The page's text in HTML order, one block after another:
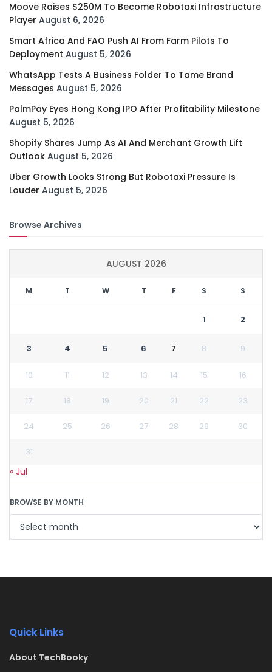
Moove Raises $250M To Become Robotaxi Infrastructure
Player August 6, 2026
Smart Africa And FAO Push AI From Farm Pilots To
Deployment August 5, 2026
WhatsApp Tests A Business Folder To Tame Brand
Messages August 5, 2026
PalmPay Eyes Hong Kong IPO After Profitability Milestone
August 5, 2026
Shopify Shares Jump As AI And Merchant Growth Lift
Outlook August 5, 2026
Uber Growth Looks Strong But Robotaxi Pressure Is
Louder August 5, 2026
Browse Archives
AUGUST 2026
M T W T F S S
1 2
3 4 5 6 7 8 9
10 11 12 13 14 15 16
17 18 19 20 21 22 23
24 25 26 27 28 29 30
31
« Jul
BROWSE BY MONTH
Quick Links
About TechBooky